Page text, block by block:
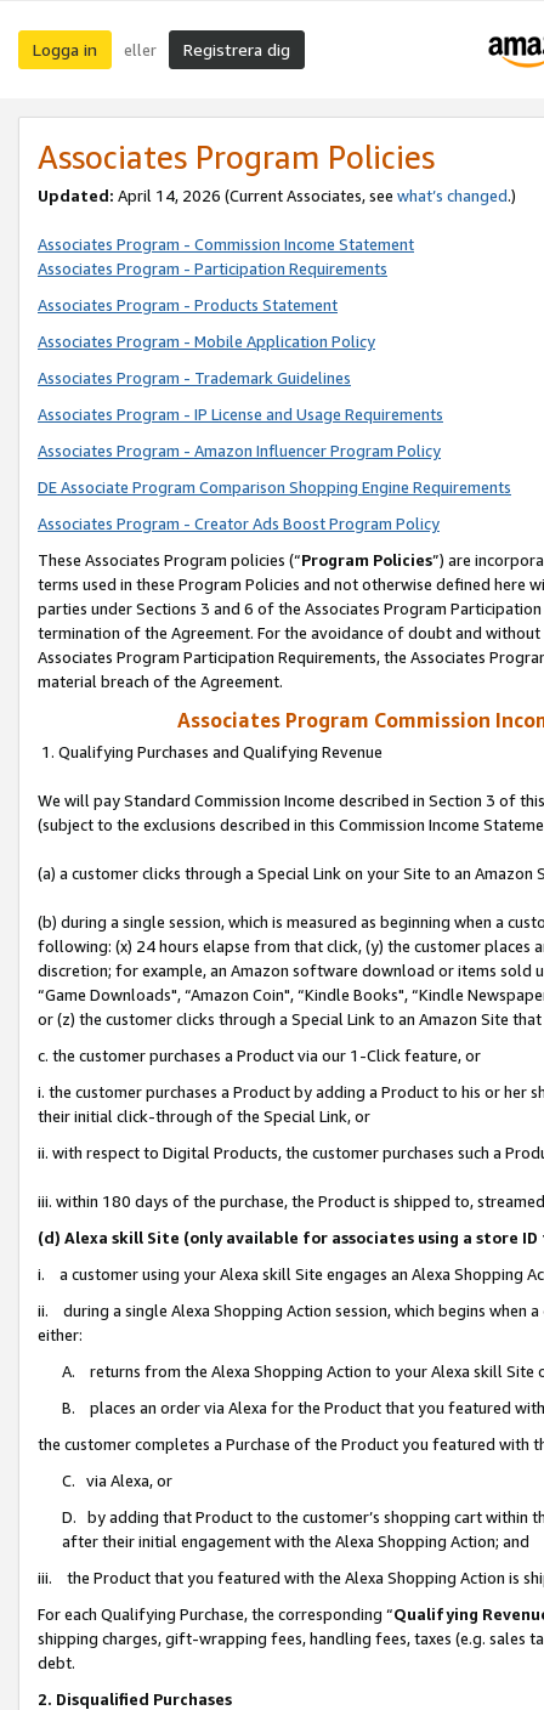
Logga in eller Registrera dig
Associates Program Policies
Updated: April 14, 2026 (Current Associates, see what’s changed.)
Associates Program - Commission Income Statement
Associates Program - Participation Requirements
Associates Program - Products Statement
Associates Program - Mobile Application Policy
Associates Program - Trademark Guidelines
Associates Program - IP License and Usage Requirements
Associates Program - Amazon Influencer Program Policy
DE Associate Program Comparison Shopping Engine Requirements
Associates Program - Creator Ads Boost Program Policy
These Associates Program policies (“Program Policies”) are
terms used in these Program Policies and not otherwise defined
parties under Sections 3 and 6 of the Associates Program
termination of the Agreement. For the avoidance of doubt and
Associates Program Participation Requirements, the Associates
material breach of the Agreement.
Associates Program Commission
1. Qualifying Purchases and Qualifying Revenue
We will pay Standard Commission Income described in Section 3 of
(subject to the exclusions described in this Commission Income
(a) a customer clicks through a Special Link on your Site to an Amazon
(b) during a single session, which is measured as beginning when a
following: (x) 24 hours elapse from that click, (y) the customer
discretion; for example, an Amazon software download or items sold
“Game Downloads", “Amazon Coin", “Kindle Books", “Kindle
or (z) the customer clicks through a Special Link to an Amazon Site
c. the customer purchases a Product via our 1-Click feature, or
i. the customer purchases a Product by adding a Product to his or
their initial click-through of the Special Link, or
ii. with respect to Digital Products, the customer purchases such a
iii. within 180 days of the purchase, the Product is shipped to,
(d) Alexa skill Site (only available for associates using a store
i. a customer using your Alexa skill Site engages an Alexa Shopping
ii. during a single Alexa Shopping Action session, which begins when
either:
A. returns from the Alexa Shopping Action to your Alexa skill
B. places an order via Alexa for the Product that you featured with
the customer completes a Purchase of the Product you featured with
C. via Alexa, or
D. by adding that Product to the customer’s shopping cart within
after their initial engagement with the Alexa Shopping Action; and
iii. the Product that you featured with the Alexa Shopping Action is
For each Qualifying Purchase, the corresponding “Qualifying
shipping charges, gift-wrapping fees, handling fees, taxes (e.g. sales
debt.
2. Disqualified Purchases